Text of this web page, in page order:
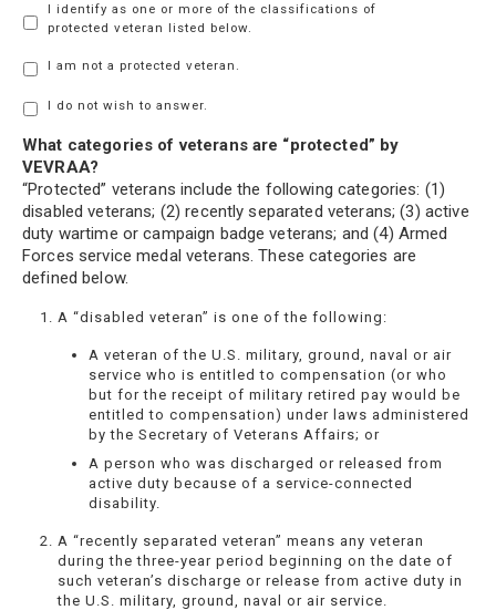
I identify as one or more of the classifications of
protected veteran listed below.
I am not a protected veteran.
I do not wish to answer.
What categories of veterans are “protected” by
VEVRAA?
“Protected” veterans include the following categories: (1)
disabled veterans; (2) recently separated veterans; (3) active
duty wartime or campaign badge veterans; and (4) Armed
Forces service medal veterans. These categories are
defined below.
A “disabled veteran” is one of the following:
A veteran of the U.S. military, ground, naval or air
service who is entitled to compensation (or who
but for the receipt of military retired pay would be
entitled to compensation) under laws administered
by the Secretary of Veterans Affairs; or
A person who was discharged or released from
active duty because of a service-connected
disability.
A “recently separated veteran” means any veteran
during the three-year period beginning on the date of
such veteran’s discharge or release from active duty in
the U.S. military, ground, naval or air service.